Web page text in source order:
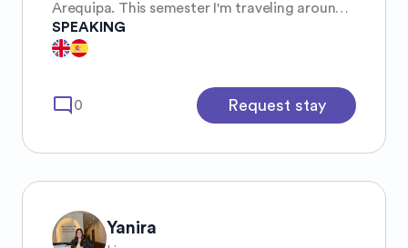
Arequipa. This semester I'm traveling around
the world and will probably move to Australia
to finish my degree there! My hobbies are
raves, the sea, marine animals, beaches, and
everything related to the sea 🌊🤞🏼
SPEAKING
mode_comment 0 Request stay
Yanira